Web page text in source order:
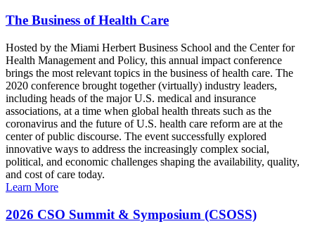
The Business of Health Care
Hosted by the Miami Herbert Business School and the Center for
Health Management and Policy, this annual impact conference
brings the most relevant topics in the business of health care. The
2020 conference brought together (virtually) industry leaders,
including heads of the major U.S. medical and insurance
associations, at a time when global health threats such as the
coronavirus and the future of U.S. health care reform are at the
center of public discourse. The event successfully explored
innovative ways to address the increasingly complex social,
political, and economic challenges shaping the availability, quality,
and cost of care today.
Learn More
2026 CSO Summit & Symposium (CSOSS)